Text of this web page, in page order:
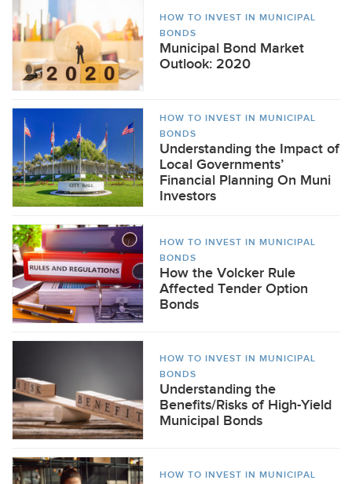
HOW TO INVEST IN MUNICIPAL
BONDS
Municipal Bond Market
Outlook: 2020
HOW TO INVEST IN MUNICIPAL
BONDS
Understanding the Impact of
Local Governments’
Financial Planning On Muni
Investors
HOW TO INVEST IN MUNICIPAL
BONDS
How the Volcker Rule
Affected Tender Option
Bonds
HOW TO INVEST IN MUNICIPAL
BONDS
Understanding the
Benefits/Risks of High-Yield
Municipal Bonds
HOW TO INVEST IN MUNICIPAL